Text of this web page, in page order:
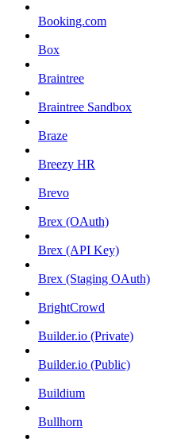
Booking.com
Box
Braintree
Braintree Sandbox
Braze
Breezy HR
Brevo
Brex (OAuth)
Brex (API Key)
Brex (Staging OAuth)
BrightCrowd
Builder.io (Private)
Builder.io (Public)
Buildium
Bullhorn